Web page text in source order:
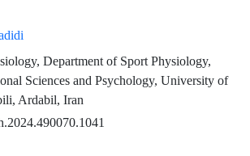
Department of Sport Physiology,
Sciences and Psychology, University of
Ardabil, Iran